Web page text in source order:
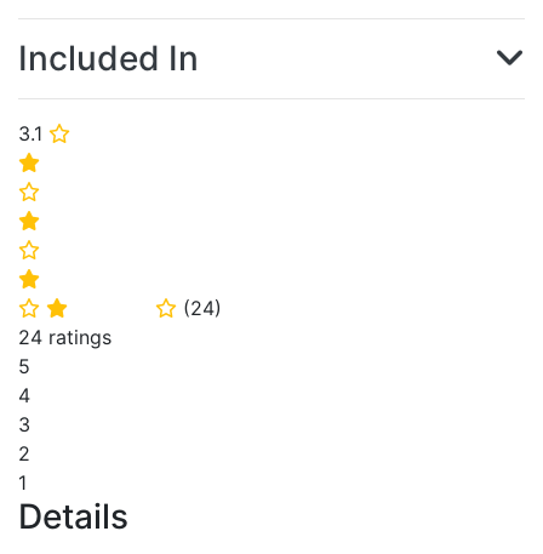
3.1 ⭐
⭐
⭐
⭐
⭐
⭐
⭐ ⭐ ⭐ (24)
24 ratings
5
4
3
2
1
Details
Included In